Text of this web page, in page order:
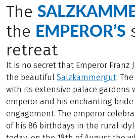
The
the EMPEROR’S
retreat
It is no secret that Emperor Franz
the beautiful Salzkammergut.
with its extensive palace gardens
emperor and his enchanting
engagement. The emperor
of his 86 birthdays in the rural